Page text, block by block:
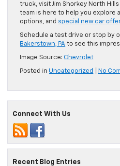
truck, visit Jim Shorkey North
team is here to help you explore
options, and special new car
Schedule a test drive or stop by
Bakerstown, PA to see this
Image Source: Chevrolet
Posted in Uncategorized No
Connect With Us
Recent Blog Entries